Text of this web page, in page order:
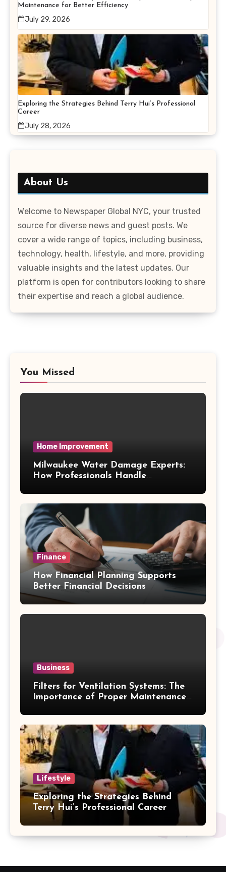
Maintenance for Better Efficiency
July 29, 2026
Exploring the Strategies Behind Terry Hui’s Professional
Career
July 28, 2026
About Us
Welcome to Newspaper Global NYC, your trusted
source for diverse news and guest posts. We
cover a wide range of topics, including business,
technology, health, lifestyle, and more, providing
valuable insights and the latest updates. Our
platform is open for contributors looking to share
their expertise and reach a global audience.
You Missed
Home Improvement
Milwaukee Water Damage Experts:
How Professionals Handle
Finance
How Financial Planning Supports
Better Financial Decisions
Business
Filters for Ventilation Systems: The
Importance of Proper Maintenance
Lifestyle
Exploring the Strategies Behind
Terry Hui’s Professional Career